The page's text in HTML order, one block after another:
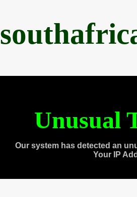
Unusual
Our system has detected an
Your IP